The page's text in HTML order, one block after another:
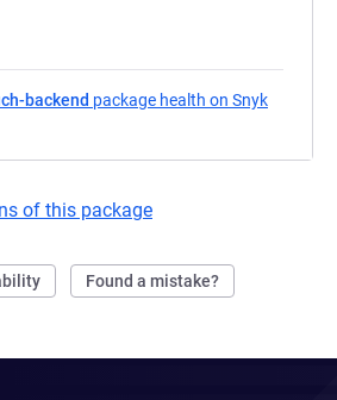
backend package health on Snyk
of this package
Found a mistake?